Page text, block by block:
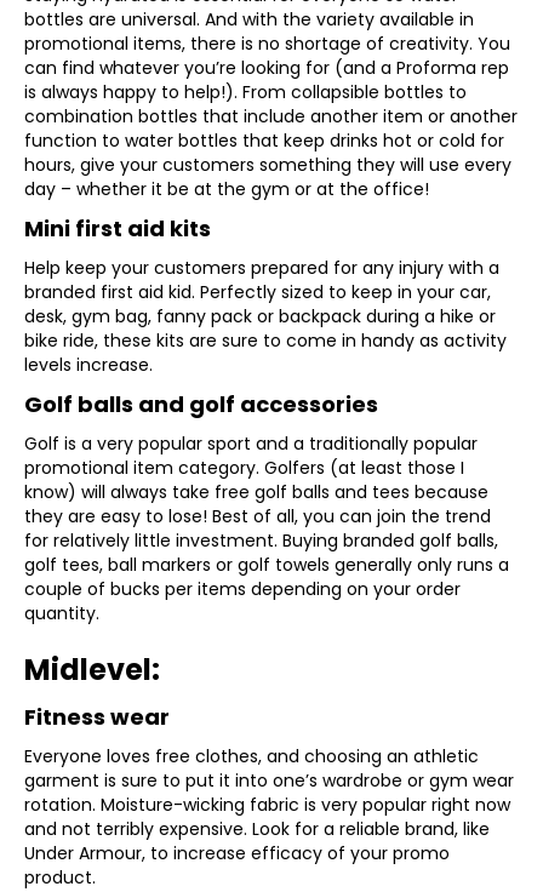
bottles are universal. And with the variety available in
promotional items, there is no shortage of creativity. You
can find whatever you’re looking for (and a Proforma rep
is always happy to help!). From collapsible bottles to
combination bottles that include another item or another
function to water bottles that keep drinks hot or cold for
hours, give your customers something they will use every
day – whether it be at the gym or at the office!
Mini first aid kits
Help keep your customers prepared for any injury with a
branded first aid kid. Perfectly sized to keep in your car,
desk, gym bag, fanny pack or backpack during a hike or
bike ride, these kits are sure to come in handy as activity
levels increase.
Golf balls and golf accessories
Golf is a very popular sport and a traditionally popular
promotional item category. Golfers (at least those I
know) will always take free golf balls and tees because
they are easy to lose! Best of all, you can join the trend
for relatively little investment. Buying branded golf balls,
golf tees, ball markers or golf towels generally only runs a
couple of bucks per items depending on your order
quantity.
Midlevel:
Fitness wear
Everyone loves free clothes, and choosing an athletic
garment is sure to put it into one’s wardrobe or gym wear
rotation. Moisture-wicking fabric is very popular right now
and not terribly expensive. Look for a reliable brand, like
Under Armour, to increase efficacy of your promo
product.